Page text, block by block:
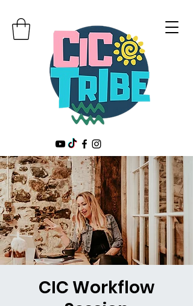
CIC Workflow